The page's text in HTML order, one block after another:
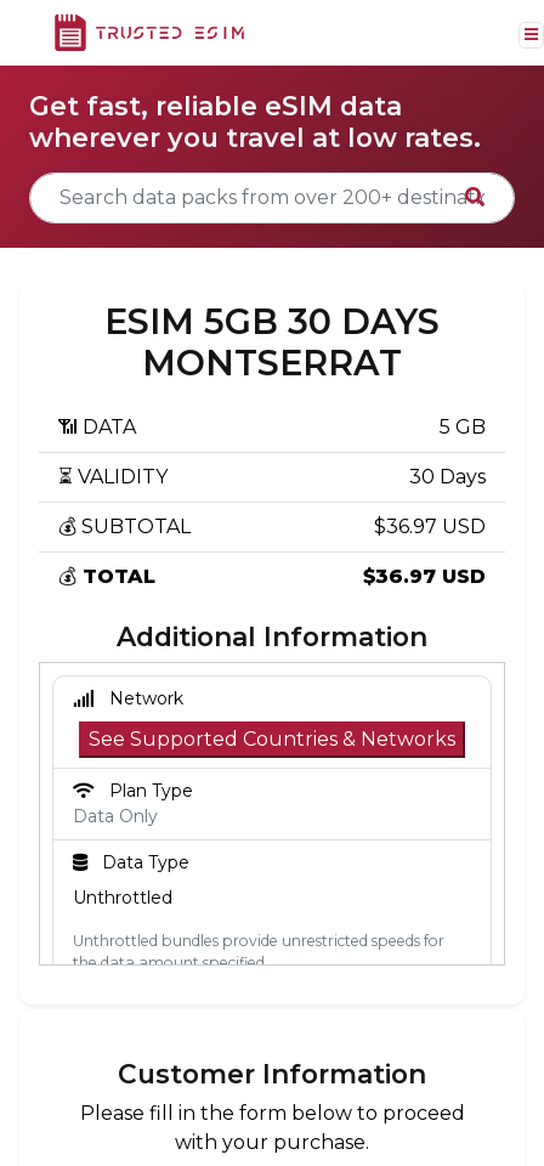
Get fast, reliable eSIM data
wherever you travel at low rates.
ESIM 5GB 30 DAYS
MONTSERRAT
📶 DATA 5 GB
⏳ VALIDITY 30 Days
💰 SUBTOTAL $36.97 USD
💰 TOTAL $36.97 USD
Additional Information
Network
See Supported Countries & Networks
Plan Type
Data Only
Data Type
Unthrottled
Unthrottled bundles provide unrestricted speeds for
the data amount specified.
connects to a mobile network in its coverage
area. If you install the eSIM outside of the
coverage area, you can connect to a network
Customer Information
Please fill in the form below to proceed
with your purchase.